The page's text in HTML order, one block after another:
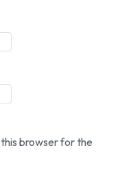
browser for the